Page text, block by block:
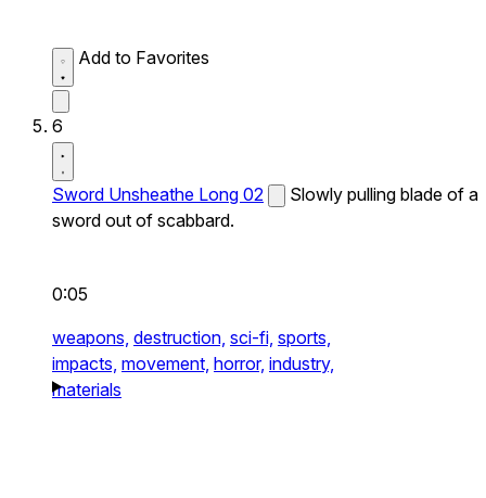
Add to Favorites
6
Sword Unsheathe Long 02
Slowly pulling blade of a
sword out of scabbard.
0:05
weapons, destruction, sci-fi, sports,
impacts, movement, horror, industry,
materials